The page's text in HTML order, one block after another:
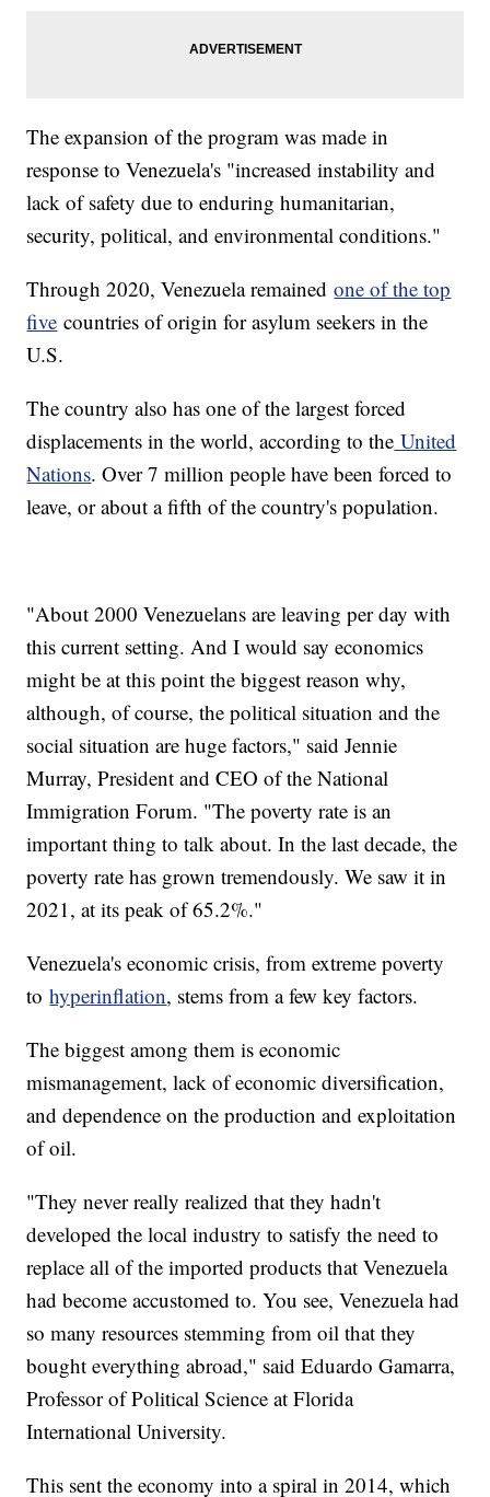
The expansion of the program was made in
response to Venezuela's "increased instability and
lack of safety due to enduring humanitarian,
security, political, and environmental conditions."
Through 2020, Venezuela remainedone of the top
five countries of origin for asylum seekers in the
U.S.
The country also has one of the largest forced
displacements in the world, according to the United
Nations. Over 7 million people have been forced to
leave, or about a fifth of the country's population.
"About 2000 Venezuelans are leaving per day with
this current setting. And I would say economics
might be at this point the biggest reason why,
although, of course, the political situation and the
social situation are huge factors," said Jennie
Murray, President and CEO of the National
Immigration Forum. "The poverty rate is an
important thing to talk about. In the last decade, the
poverty rate has grown tremendously. We saw it in
2021, at its peak of 65.2%."
Venezuela's economic crisis, from extreme poverty
tohyperinflation, stems from a few key factors.
The biggest among them is economic
mismanagement, lack of economic diversification,
and dependence on the production and exploitation
of oil.
"They never really realized that they hadn't
developed the local industry to satisfy the need to
replace all of the imported products that Venezuela
had become accustomed to. You see, Venezuela had
so many resources stemming from oil that they
bought everything abroad," said Eduardo Gamarra,
Professor of Political Science at Florida
International University.
This sent the economy into a spiral in 2014, which